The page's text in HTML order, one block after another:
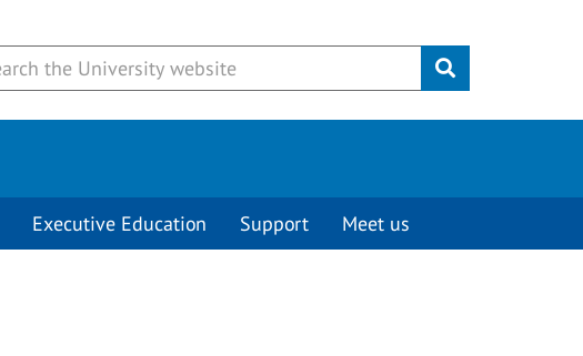
Submit
Executive Education Support Meet us